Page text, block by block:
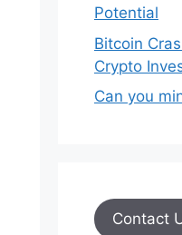
Potential
Bitcoin
Crypto
Can you
Contact